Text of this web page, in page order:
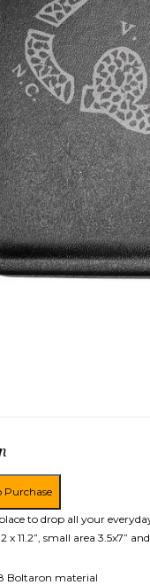
to drop all your
x 11.2”, small area 3.5x7”
Boltaron material